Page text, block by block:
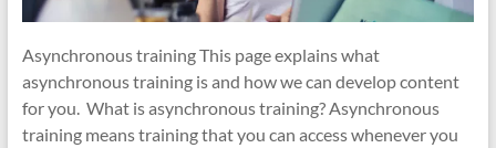
Asynchronous training This page explains what
asynchronous training is and how we can develop content
for you. What is asynchronous training? Asynchronous
training means training that you can access whenever you